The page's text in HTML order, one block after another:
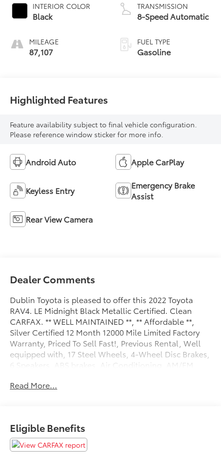
INTERIOR COLOR
Black
MILEAGE
87,107
TRANSMISSION
8-Speed Automatic
FUEL TYPE
Gasoline
Highlighted Features
Feature availability subject to final vehicle configuration.
Please reference window sticker for more info.
Android Auto Apple CarPlay
Keyless Entry
Emergency Brake
Assist
Rear View Camera
Dealer Comments
Dublin Toyota is pleased to offer this 2022 Toyota
RAV4. LE Midnight Black Metallic Certified. Clean
CARFAX. ** WELL MAINTAINED **, ** Affordable **,
Silver Certified 12 Month 12000 Mile Limited Factory
Warranty, Priced To Sell Fast!, Previous Rental, Well
equipped with, 17 Steel Wheels, 4-Wheel Disc Brakes,
6 Speakers, ABS brakes, Air Conditioning, AM/FM
CarPlay/Android Auto, Auto High-beam Headlights,
Stability Control, Emergency communication system:
Safety Connect with 1-year trial, Exterior Parking
Camera Rear, Fabric Seat Trim, Four wheel
Read More...
Eligible Benefits